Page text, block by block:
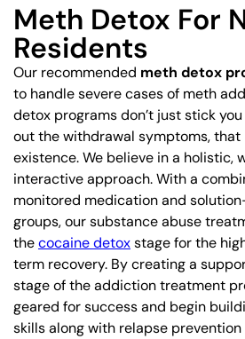
Meth Detox For
Residents
Our recommended meth detox
to handle severe cases of meth
detox programs don’t just stick
out the withdrawal symptoms, that
existence. We believe in a holistic,
interactive approach. With a
monitored medication and
groups, our substance abuse
thecocaine detoxstage for the
term recovery. By creating a
stage of the addiction treatment
geared for success and begin
skills along with relapse